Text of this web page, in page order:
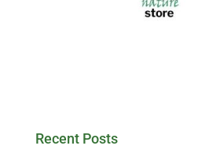
Recent Posts